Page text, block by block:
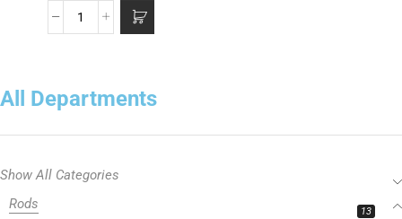
All Departments
Show All Categories
Rods
13